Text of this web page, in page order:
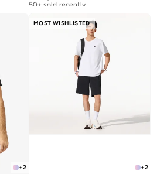
+2
MOST WISHLISTED
+2